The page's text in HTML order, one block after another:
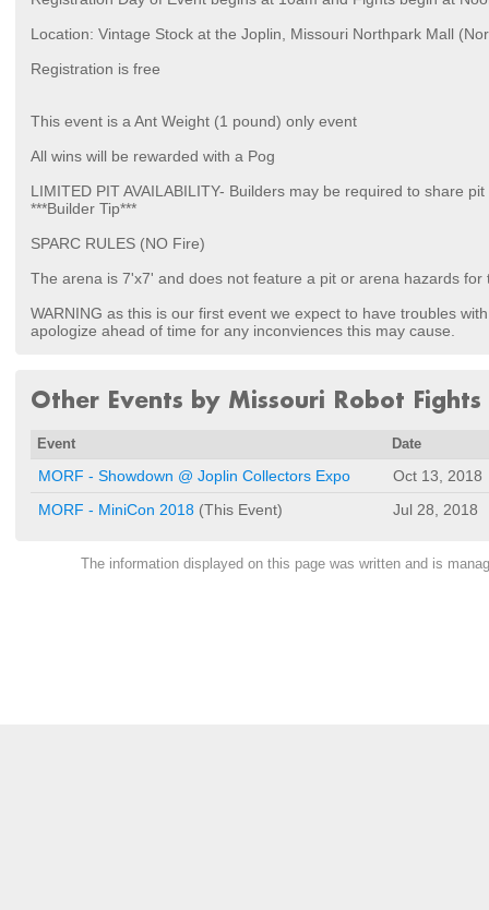
Location: Vintage Stock at the Joplin, Missouri Northpark Mall
Registration is free
This event is a Ant Weight (1 pound) only event
All wins will be rewarded with a Pog
LIMITED PIT AVAILABILITY- Builders may be required to share
***Builder Tip***
SPARC RULES (NO Fire)
The arena is 7'x7' and does not feature a pit or arena hazards for
WARNING as this is our first event we expect to have troubles
apologize ahead of time for any inconviences this may cause.
Other Events by Missouri Robot Fights
Event Date
MORF - Showdown @ Joplin Collectors Expo
Oct 13, 2018
MORF - MiniCon 2018 (This Event) Jul 28, 2018
The information displayed on this page was written and is